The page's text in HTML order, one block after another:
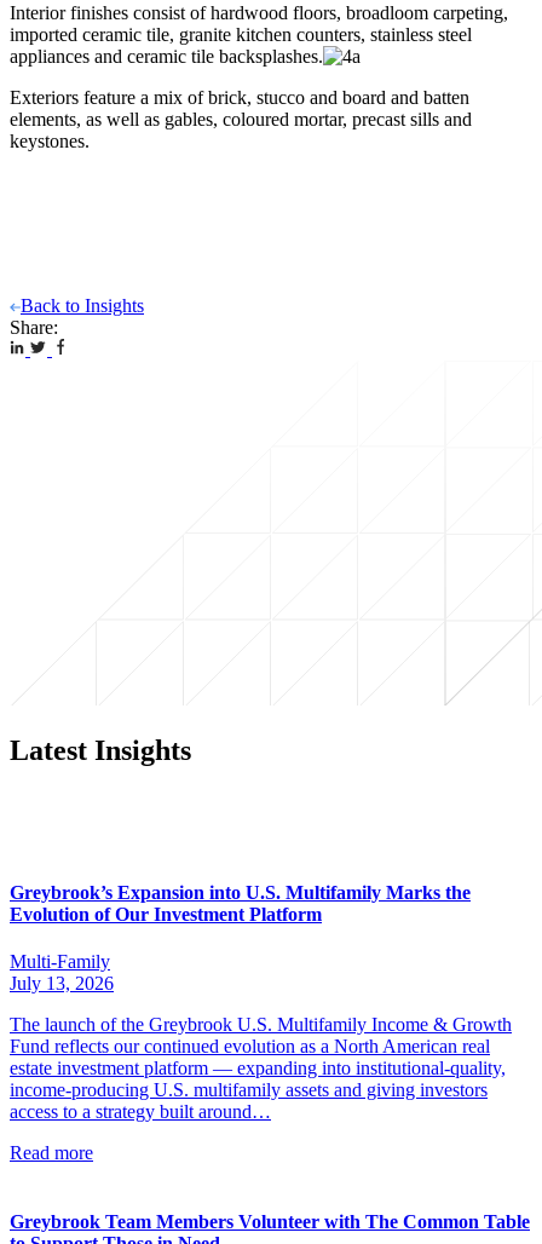
Interior finishes consist of hardwood floors, broadloom carpeting,
imported ceramic tile, granite kitchen counters, stainless steel
appliances and ceramic tile backsplashes.
Exteriors feature a mix of brick, stucco and board and batten
elements, as well as gables, coloured mortar, precast sills and
keystones.
Back to Insights
Share:
Latest Insights
Greybrook’s Expansion into U.S. Multifamily Marks the
Evolution of Our Investment Platform
Multi-Family
July 13, 2026
The launch of the Greybrook U.S. Multifamily Income & Growth
Fund reflects our continued evolution as a North American real
estate investment platform — expanding into institutional-quality,
income-producing U.S. multifamily assets and giving investors
access to a strategy built around…
Read more
Greybrook Team Members Volunteer with The Common Table